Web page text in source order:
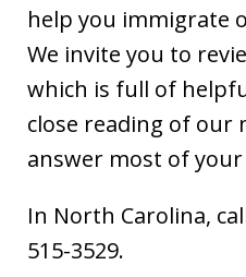
help you immigrate
We invite you to
which is full of
close reading of our
answer most of
In North Carolina,
515-3529.